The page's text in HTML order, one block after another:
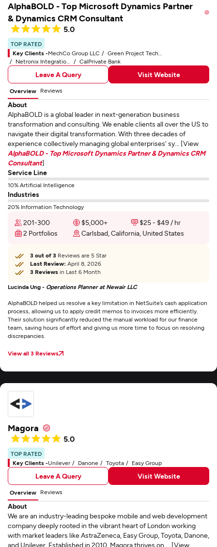
AlphaBOLD - Top Microsoft Dynamics Partner
& Dynamics CRM Consultant
5.0
TOP RATED
Key Clients -MechCo Group LLC
Green Project Technologies, Inc.
Netronix Integration, Inc.
CalPrivate Bank
Leave A Query Visit Website
Overview Reviews
About
AlphaBOLD is a global leader in next-generation business
transformation and consulting. We enable clients all over the US to
navigate their digital transformation. With three decades of
experience collectively managing global enterprises' sy... [View
AlphaBOLD - Top Microsoft Dynamics Partner & Dynamics CRM
Consultant]
Service Line
10% Artificial Intelligence
Industries
20% Information Technology
201-300 $5,000+
$25 - $49 / hr
2 Portfolios
Carlsbad, California, United States
3 out of 3 Reviews are 5 Star
Last Review: April 8, 2026
3 Reviews in Last 6 Month
Lucinda Ung - Operations Planner at Newair LLC
AlphaBOLD helped us resolve a key limitation in NetSuite’s cash application
process, allowing us to apply credit memos to invoices more efficiently.
Their solution significantly reduced the manual workload for our finance
team, saving hours of effort and giving us more time to focus on resolving
discrepancies.
View all 3 Reviews
Magora
5.0
TOP RATED
Key Clients -Unilever Danone Toyota Easy Group
Leave A Query Visit Website
Overview Reviews
About
We are an industry-leading bespoke mobile and web development
company deeply rooted in the vibrant heart of London working
with market leaders like AstraZeneca, Easy Group, Toyota, Danone,
and Unilever. Established in 2010, Magora thrives on ... [View